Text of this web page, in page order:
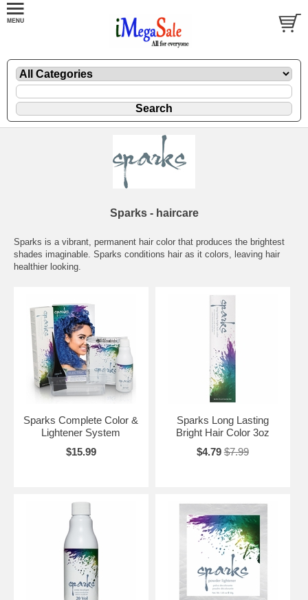
Sparks - haircare
Sparks is a vibrant, permanent hair color that produces the brightest
shades imaginable. Sparks conditions hair as it colors, leaving hair
healthier looking.
Sparks Complete Color &
Lightener System
$15.99
Sparks Long Lasting
Bright Hair Color 3oz
$4.79 $7.99